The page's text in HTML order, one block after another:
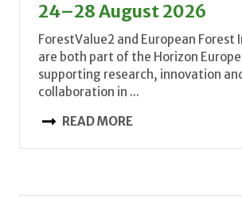
24–28 August 2026
ForestValue2 and European Forest
are both part of the Horizon
supporting research, innovation
collaboration in ...
READ MORE